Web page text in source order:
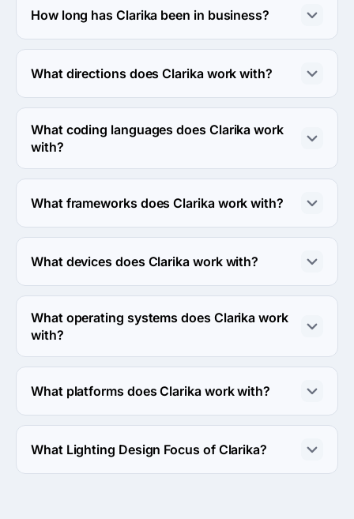
How long has Clarika been in business?
The Clarika has been in business for 19 years.
What directions does Clarika work with?
Clarika works with Web Development direction.
What coding languages does Clarika work
with?
Clarika works with C# coding language.
What frameworks does Clarika work with?
Clarika works with .NET framework.
What devices does Clarika work with?
Clarika works with Android and iPhone devices.
What operating systems does Clarika work
with?
Clarika works with Android OS and iOS operating
systems.
What platforms does Clarika work with?
Clarika works with Azure and Windows server platforms.
What Lighting Design Focus of Clarika?